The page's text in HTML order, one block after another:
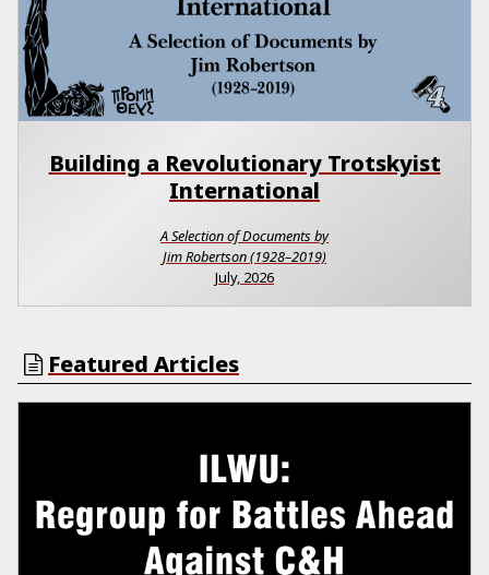
Building a Revolutionary Trotskyist
International
A Selection of Documents by
Jim Robertson (1928–2019)
July, 2026
Featured Articles